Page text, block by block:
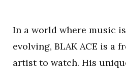
In a world where music
evolving, BLAK ACE is a
artist to watch. His